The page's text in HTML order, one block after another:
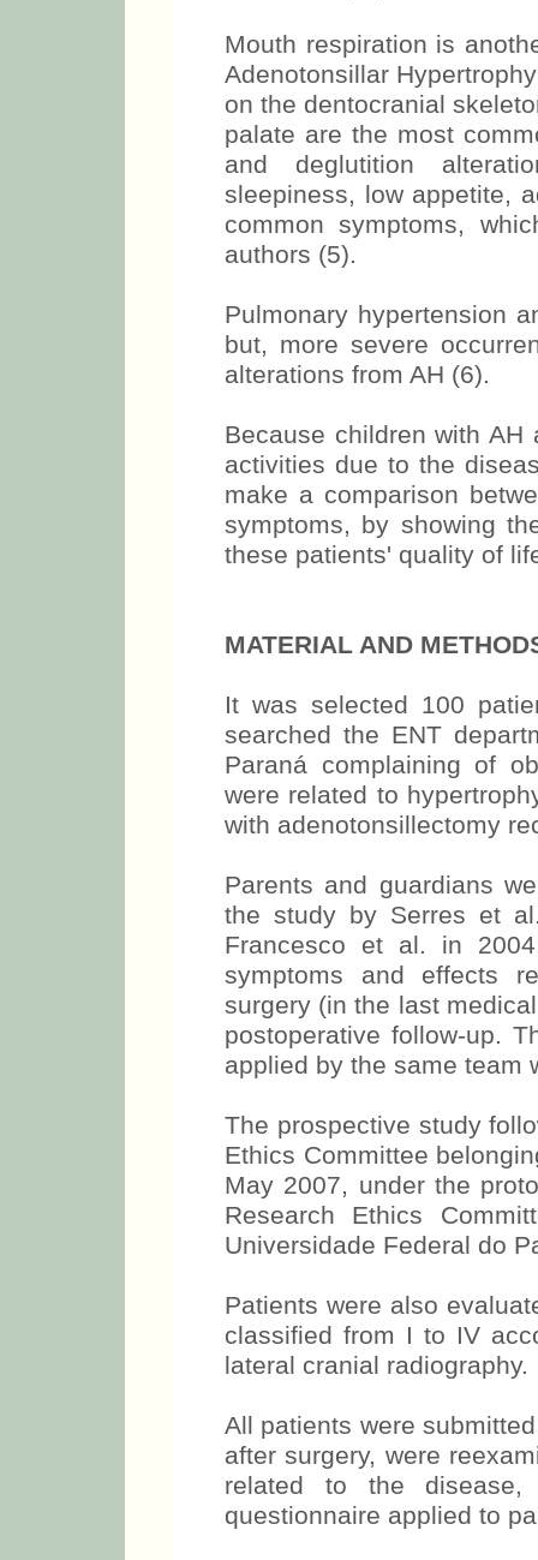
Mouth respiration is
Adenotonsillar
on the dentocranial
palate are the most
and deglutition
sleepiness, low appetite,
common symptoms,
authors (5).
Pulmonary hypertension
but, more severe
alterations from AH (6).
Because children with
activities due to the
make a comparison
symptoms, by showing
these patients' quality of
MATERIAL AND
It was selected 100
searched the ENT
Paraná complaining of
were related to
with adenotonsillectomy
Parents and guardians
the study by Serres et
Francesco et al. in
symptoms and effects
surgery (in the last
postoperative follow-up.
applied by the same team
The prospective study
Ethics Committee
May 2007, under the
Research Ethics
Universidade Federal do
Patients were also
classified from I to IV
lateral cranial radiography.
All patients were
after surgery, were
related to the
questionnaire applied to